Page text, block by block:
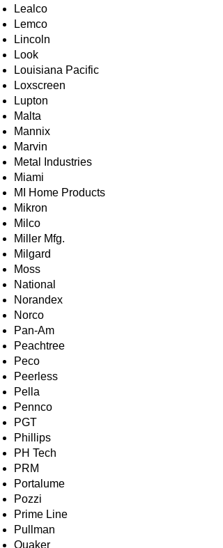
Lealco
Lemco
Lincoln
Look
Louisiana Pacific
Loxscreen
Lupton
Malta
Mannix
Marvin
Metal Industries
Miami
MI Home Products
Mikron
Milco
Miller Mfg.
Milgard
Moss
National
Norandex
Norco
Pan-Am
Peachtree
Peco
Peerless
Pella
Pennco
PGT
Phillips
PH Tech
PRM
Portalume
Pozzi
Prime Line
Pullman
Quaker